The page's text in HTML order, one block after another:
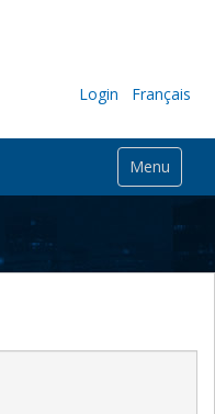
Login Français
Menu